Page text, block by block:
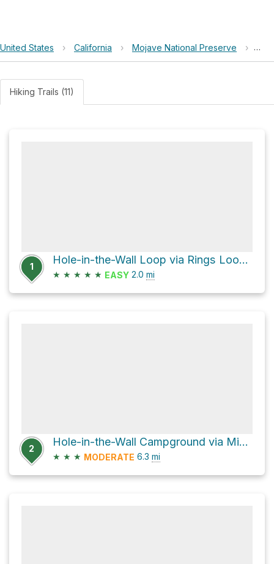
United States › California › Mojave National Preserve ›
Hiking Trails (11)
1
Hole-in-the-Wall Loop via Rings Loop Trail
★ ★ ★ ★ ★ EASY 2.0 mi
2
Hole-in-the-Wall Campground via Mid Hills Trail
★ ★ ★ MODERATE 6.3 mi